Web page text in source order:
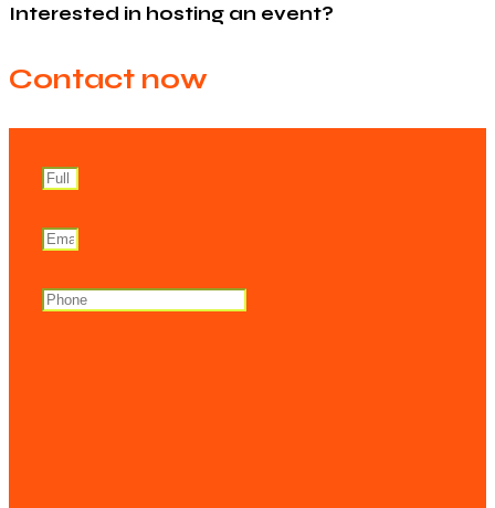
Interested in hosting an event?
Contact now